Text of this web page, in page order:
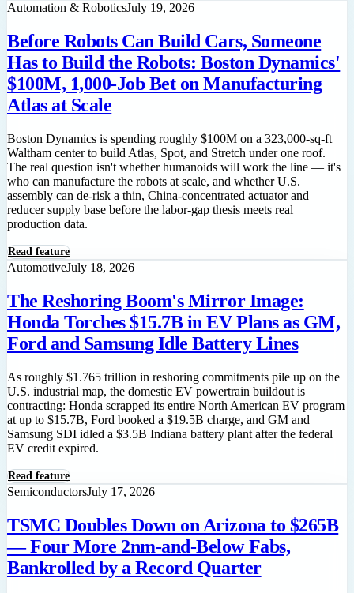
Automation & RoboticsJuly 19, 2026
Before Robots Can Build Cars, Someone
Has to Build the Robots: Boston Dynamics'
$100M, 1,000-Job Bet on Manufacturing
Atlas at Scale
Boston Dynamics is spending roughly $100M on a 323,000-sq-ft
Waltham center to build Atlas, Spot, and Stretch under one roof.
The real question isn't whether humanoids will work the line — it's
who can manufacture the robots at scale, and whether U.S.
assembly can de-risk a thin, China-concentrated actuator and
reducer supply base before the labor-gap thesis meets real
production data.
Read feature
AutomotiveJuly 18, 2026
The Reshoring Boom's Mirror Image:
Honda Torches $15.7B in EV Plans as GM,
Ford and Samsung Idle Battery Lines
As roughly $1.765 trillion in reshoring commitments pile up on the
U.S. industrial map, the domestic EV powertrain buildout is
contracting: Honda scrapped its entire North American EV program
at up to $15.7B, Ford booked a $19.5B charge, and GM and
Samsung SDI idled a $3.5B Indiana battery plant after the federal
EV credit expired.
Read feature
SemiconductorsJuly 17, 2026
TSMC Doubles Down on Arizona to $265B
— Four More 2nm-and-Below Fabs,
Bankrolled by a Record Quarter